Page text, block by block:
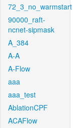
72_3_no_warmstart
90000_raft-
ncnet-sipmask
A_384
A-A
A-Flow
aaa
aaa_test
AblationCPF
ACAFlow